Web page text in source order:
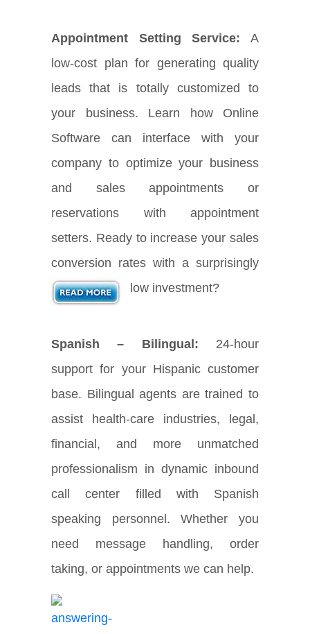
Appointment Setting Service: A
low-cost plan for generating quality
leads that is totally customized to
your business. Learn how Online
Software can interface with your
company to optimize your business
and sales appointments or
reservations with appointment
setters. Ready to increase your sales
conversion rates with a surprisingly
low investment?
Spanish – Bilingual: 24-hour
support for your Hispanic customer
base. Bilingual agents are trained to
assist health-care industries, legal,
financial, and more unmatched
professionalism in dynamic inbound
call center filled with Spanish
speaking personnel. Whether you
need message handling, order
taking, or appointments we can help.